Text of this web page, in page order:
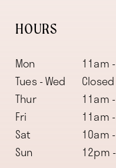
HOURS
Mon
11am
Tues - Wed
Closed
Thur
11am
Fri
11am
Sat
10am
Sun
12pm